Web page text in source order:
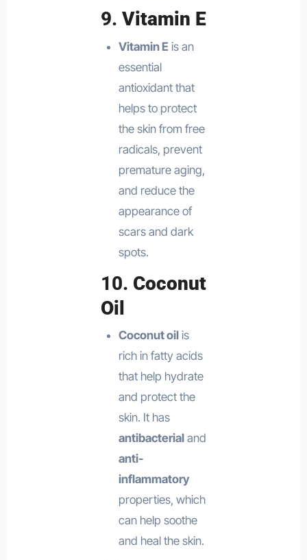
9. Vitamin E
Vitamin E is an
essential
antioxidant that
helps to protect
the skin from free
radicals, prevent
premature aging,
and reduce the
appearance of
scars and dark
spots.
10. Coconut
Oil
Coconut oilis
rich in fatty acids
that help hydrate
and protect the
skin. It has
antibacterialand
anti-
inflammatory
properties, which
can help soothe
and heal the skin.